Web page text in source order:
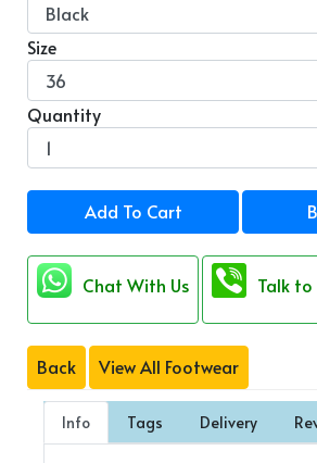
Size
Quantity
Add To Cart
Chat With Us Talk to
Back View All Footwear
Info Tags Delivery